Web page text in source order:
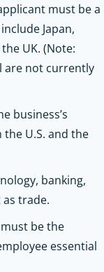
must be a
Japan,
UK. (Note:
are not currently
business’s
U.S. and the
banking,
trade.
be the
essential